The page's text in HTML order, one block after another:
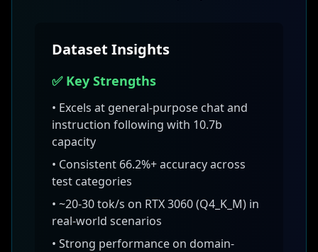
Dataset Insights
✅ Key Strengths
• Excels at general-purpose chat and
instruction following with 10.7b
capacity
• Consistent 66.2%+ accuracy across
test categories
• ~20-30 tok/s on RTX 3060 (Q4_K_M) in
real-world scenarios
• Strong performance on domain-